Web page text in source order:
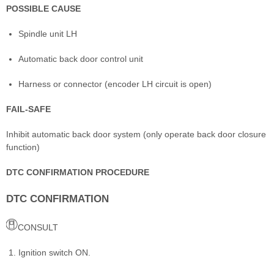
POSSIBLE CAUSE
Spindle unit LH
Automatic back door control unit
Harness or connector (encoder LH circuit is open)
FAIL-SAFE
Inhibit automatic back door system (only operate back door closure
function)
DTC CONFIRMATION PROCEDURE
DTC CONFIRMATION
CONSULT
Ignition switch ON.